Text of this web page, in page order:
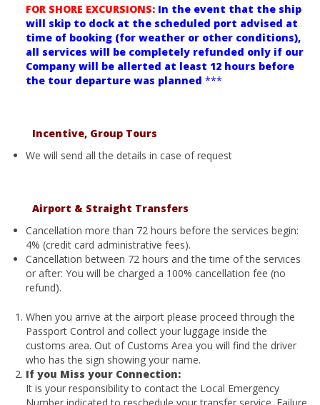
FOR SHORE EXCURSIONS: In the event that the ship
will skip to dock at the scheduled port advised at
time of booking (for weather or other conditions),
all services will be completely refunded only if our
Company will be allerted at least 12 hours before
the tour departure was planned ***
Incentive, Group Tours
We will send all the details in case of request
Airport & Straight Transfers
Cancellation more than 72 hours before the services begin:
4% (credit card administrative fees).
Cancellation between 72 hours and the time of the services
or after: You will be charged a 100% cancellation fee (no
refund).
When you arrive at the airport please proceed through the
Passport Control and collect your luggage inside the
customs area. Out of Customs Area you will find the driver
who has the sign showing your name.
If you Miss your Connection:
It is your responsibility to contact the Local Emergency